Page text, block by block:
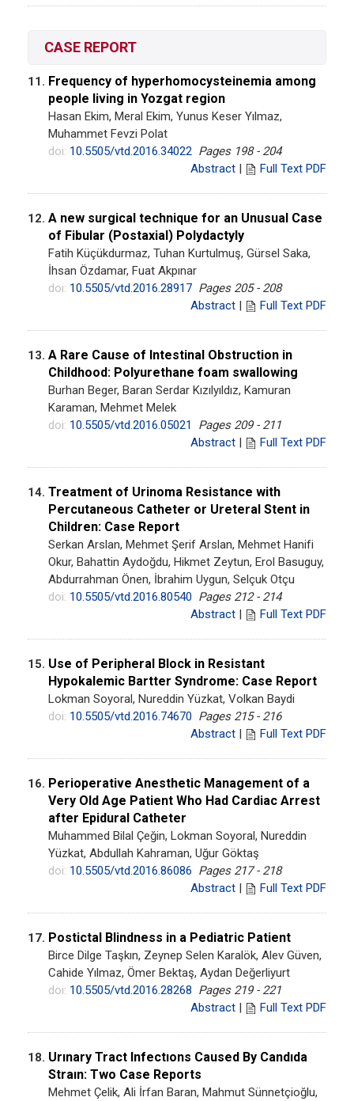
CASE REPORT
11. Frequency of hyperhomocysteinemia among
people living in Yozgat region
Hasan Ekim, Meral Ekim, Yunus Keser Yılmaz,
Muhammet Fevzi Polat
doi: 10.5505/vtd.2016.34022 Pages 198 - 204
Abstract | Full Text PDF
12. A new surgical technique for an Unusual Case
of Fibular (Postaxial) Polydactyly
Fatih Küçükdurmaz, Tuhan Kurtulmuş, Gürsel Saka,
İhsan Özdamar, Fuat Akpınar
doi: 10.5505/vtd.2016.28917 Pages 205 - 208
Abstract | Full Text PDF
13. A Rare Cause of Intestinal Obstruction in
Childhood: Polyurethane foam swallowing
Burhan Beger, Baran Serdar Kızılyıldız, Kamuran
Karaman, Mehmet Melek
doi: 10.5505/vtd.2016.05021
Pages 209 - 211
Abstract | Full Text PDF
14. Treatment of Urinoma Resistance with
Percutaneous Catheter or Ureteral Stent in
Children: Case Report
Serkan Arslan, Mehmet Şerif Arslan, Mehmet Hanifi
Okur, Bahattin Aydoğdu, Hikmet Zeytun, Erol Basuguy,
Abdurrahman Önen, İbrahim Uygun, Selçuk Otçu
doi: 10.5505/vtd.2016.80540 Pages 212 - 214
Abstract | Full Text PDF
15. Use of Peripheral Block in Resistant
Hypokalemic Bartter Syndrome: Case Report
Lokman Soyoral, Nureddin Yüzkat, Volkan Baydi
doi: 10.5505/vtd.2016.74670 Pages 215 - 216
Abstract | Full Text PDF
16. Perioperative Anesthetic Management of a
Very Old Age Patient Who Had Cardiac Arrest
after Epidural Catheter
Muhammed Bilal Çeğin, Lokman Soyoral, Nureddin
Yüzkat, Abdullah Kahraman, Uğur Göktaş
doi: 10.5505/vtd.2016.86086 Pages 217 - 218
Abstract | Full Text PDF
17. Postictal Blindness in a Pediatric Patient
Birce Dilge Taşkın, Zeynep Selen Karalök, Alev Güven,
Cahide Yılmaz, Ömer Bektaş, Aydan Değerliyurt
doi: 10.5505/vtd.2016.28268 Pages 219 - 221
Abstract | Full Text PDF
18. Urınary Tract Infectıons Caused By Candıda
Straın: Two Case Reports
Mehmet Çelik, Ali İrfan Baran, Mahmut Sünnetçioğlu,